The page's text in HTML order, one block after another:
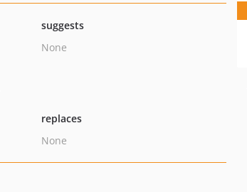
suggests
None
replaces
None